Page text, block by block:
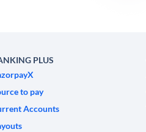
PLUS
to pay
Accounts